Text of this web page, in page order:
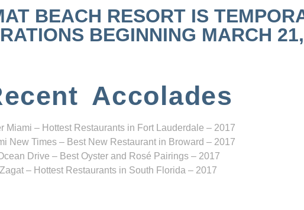
BEACH RESORT IS
BEGINNING MARCH
Accolades
Miami – Hottest Restaurants in Fort Lauderdale – 2017
New Times – Best New Restaurant in Broward – 2017
Drive – Best Oyster and Rosé Pairings – 2017
Zagat – Hottest Restaurants in South Florida – 2017